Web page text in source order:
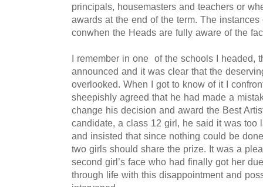
principals, housemasters and teachers or
awards at the end of the term. The
conwhen the Heads are fully aware of the
I remember in one of the schools I headed,
announced and it was clear that the
overlooked. When I got to know of it I
sheepishly agreed that he had made a
change his decision and award the Best
candidate, a class 12 girl, he said it was too
and insisted that since nothing could be
two girls should share the prize. It was a
second girl’s face who had finally got her
through life with this disappointment and